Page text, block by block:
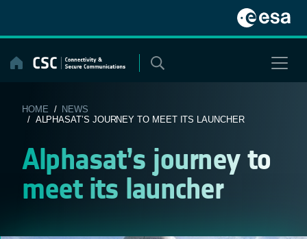
content
HOME / NEWS
/ ALPHASAT’S JOURNEY TO MEET ITS LAUNCHER
Alphasat’s journey to
meet its launcher